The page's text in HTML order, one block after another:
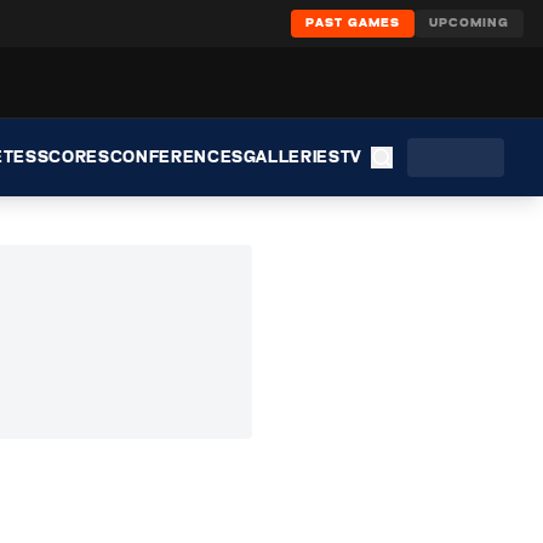
PAST GAMES UPCOMING
SCORESCONFERENCESGALLERIESTV